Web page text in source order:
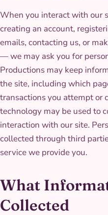
When you interact with our
creating an account,
emails, contacting us, or
— we may ask you for
Productions may keep
the site, including which
transactions you attempt or
technology may be used to
interaction with our site.
collected through third
service we provide you.
What
Collected